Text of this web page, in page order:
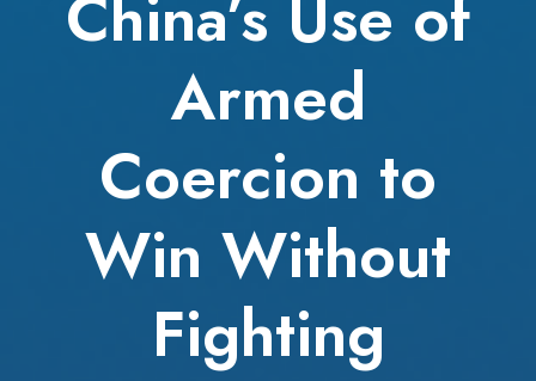
Armed
Coercion to
Win Without
Fighting